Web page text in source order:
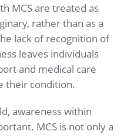
MCS are treated as
rather than as a
lack of recognition of
leaves individuals
and medical care
their condition.
awareness within
MCS is not only a